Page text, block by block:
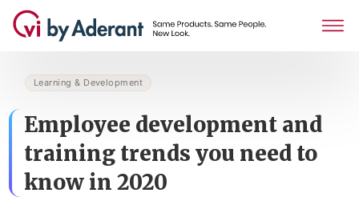
Learning & Development
Employee development and
training trends you need to
know in 2020